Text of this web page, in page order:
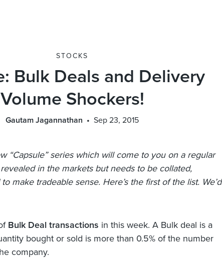
STOCKS
Bulk Deals and Delivery
Volume Shockers!
Gautam Jagannathan Sep 23, 2015
“Capsule” series which will come to you on a regular
in the markets but needs to be collated,
make tradeable sense. Here’s the first of the list. We’d
Bulk Deal transactions in this week. A Bulk deal is a
bought or sold is more than 0.5% of the number
company.